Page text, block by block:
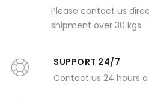
Please contact us
shipment over 30 kgs.
SUPPORT 24/7
Contact us 24 hours